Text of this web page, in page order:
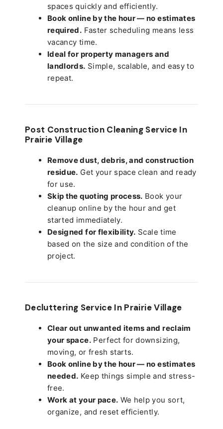
spaces quickly and efficiently.
Book online by the hour — no estimates
required. Faster scheduling means less
vacancy time.
Ideal for property managers and
landlords. Simple, scalable, and easy to
repeat.
Post Construction Cleaning Service In
Prairie Village
Remove dust, debris, and construction
residue. Get your space clean and ready
for use.
Skip the quoting process. Book your
cleanup online by the hour and get
started immediately.
Designed for flexibility. Scale time
based on the size and condition of the
project.
Decluttering Service In Prairie Village
Clear out unwanted items and reclaim
your space.Perfect for downsizing,
moving, or fresh starts.
Book online by the hour — no estimates
needed. Keep things simple and stress-
free.
Work at your pace. We help you sort,
organize, and reset efficiently.